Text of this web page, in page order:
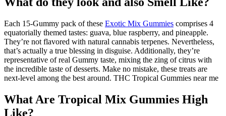
Each 15-Gummy pack of these Exotic Mix Gummies comprises 4
equatorially themed tastes: guava, blue raspberry, and pineapple.
They’re not flavored with natural cannabis terpenes. Nevertheless,
that’s actually a true blessing in disguise. Additionally, they’re
representative of real Gummy taste, mixing the zing of citrus with
the incredible taste of desserts. Make no mistake, these treats are
next-level among the best around. THC Tropical Gummies near me
What Are Tropical Mix Gummies High
Like?